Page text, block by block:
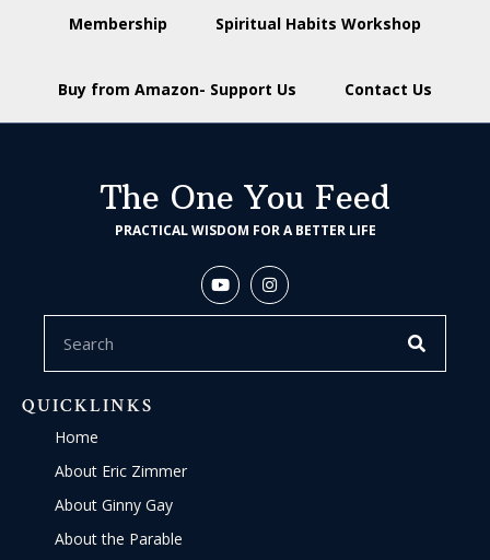
Membership Spiritual Habits Workshop
Buy from Amazon- Support Us Contact Us
The One You Feed
PRACTICAL WISDOM FOR A BETTER LIFE
QUICKLINKS
Home
About Eric Zimmer
About Ginny Gay
About the Parable